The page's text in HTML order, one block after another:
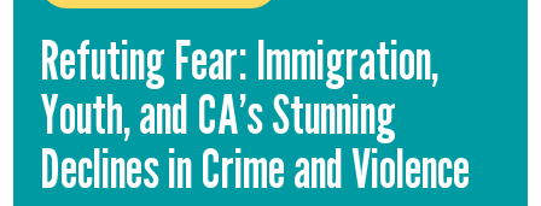
Reports & Publications
News & Media
Contact
Our Programs
Refuting Fear: Immigration,
Youth, andCA’s Stunning
Declines in Crime and Violence